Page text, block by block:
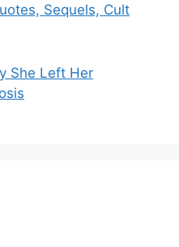
Sequels, Cult
She Left Her